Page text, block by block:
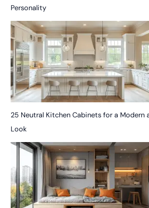
Personality
25 Neutral Kitchen Cabinets for a Modern
Look